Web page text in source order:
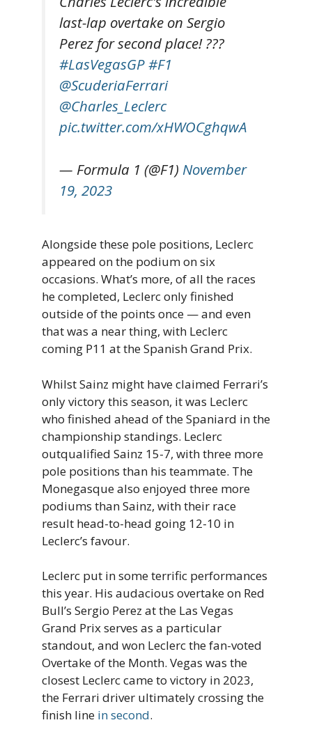
last-lap overtake on Sergio
Perez for second place! ??‍?
#LasVegasGP#F1
@ScuderiaFerrari
@Charles_Leclerc
pic.twitter.com/xHWOCghqwA
— Formula 1 (@F1) November
19, 2023
Alongside these pole positions, Leclerc
appeared on the podium on six
occasions. What’s more, of all the races
he completed, Leclerc only finished
outside of the points once — and even
that was a near thing, with Leclerc
coming P11 at the Spanish Grand Prix.
Whilst Sainz might have claimed Ferrari’s
only victory this season, it was Leclerc
who finished ahead of the Spaniard in the
championship standings. Leclerc
outqualified Sainz 15-7, with three more
pole positions than his teammate. The
Monegasque also enjoyed three more
podiums than Sainz, with their race
result head-to-head going 12-10 in
Leclerc’s favour.
Leclerc put in some terrific performances
this year. His audacious overtake on Red
Bull’s Sergio Perez at the Las Vegas
Grand Prix serves as a particular
standout, and won Leclerc the fan-voted
Overtake of the Month. Vegas was the
closest Leclerc came to victory in 2023,
the Ferrari driver ultimately crossing the
finish line in second.